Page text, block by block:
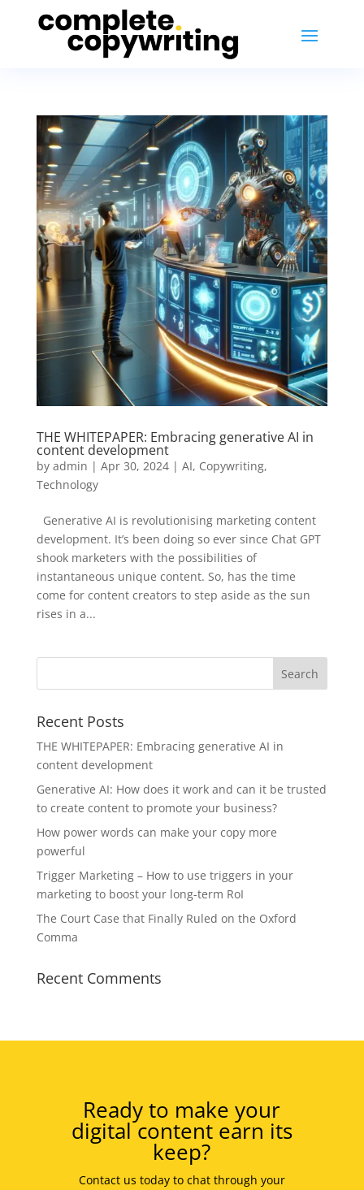
THE WHITEPAPER: Embracing generative AI in
content development
by admin | Apr 30, 2024| AI, Copywriting,
Technology
Generative AI is revolutionising marketing content
development. It’s been doing so ever since Chat GPT
shook marketers with the possibilities of
instantaneous unique content. So, has the time
come for content creators to step aside as the sun
rises in a...
Recent Posts
THE WHITEPAPER: Embracing generative AI in
content development
Generative AI: How does it work and can it be trusted
to create content to promote your business?
How power words can make your copy more
powerful
Trigger Marketing – How to use triggers in your
marketing to boost your long-term RoI
The Court Case that Finally Ruled on the Oxford
Comma
Recent Comments
Ready to make your
digital content earn its
keep?
Contact us today to chat through your